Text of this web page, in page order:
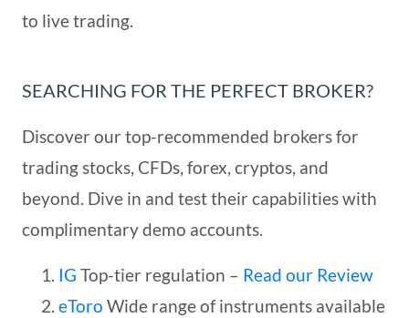
to live trading.
SEARCHING FOR THE PERFECT BROKER?
Discover our top-recommended brokers for
trading stocks, CFDs, forex, cryptos, and
beyond. Dive in and test their capabilities with
complimentary demo accounts.
IG Top-tier regulation – Read our Review
eToro Wide range of instruments available